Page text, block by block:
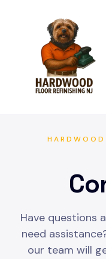
Have questions
need
our team will